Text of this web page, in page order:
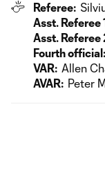
Referee:
Asst. Referee
Asst. Referee
Fourth official:
VAR: Allen
AVAR: Peter